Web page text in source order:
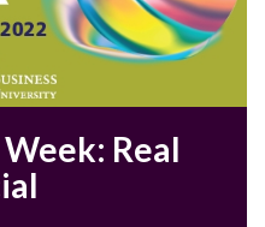
Real